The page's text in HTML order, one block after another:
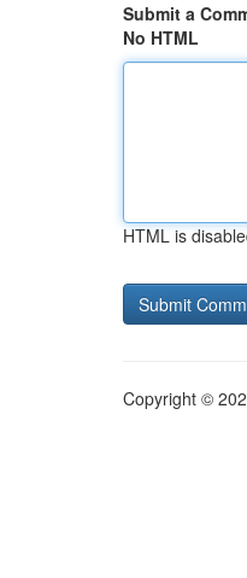
Submit a
No HTML
HTML is
Copyright ©